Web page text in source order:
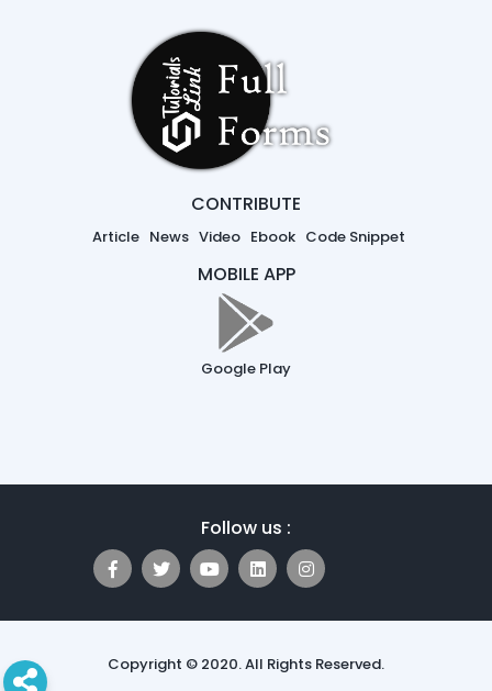
CONTRIBUTE
Article News Video Ebook Code Snippet
MOBILE APP
Google Play
Follow us :
Copyright © 2020. All Rights Reserved.